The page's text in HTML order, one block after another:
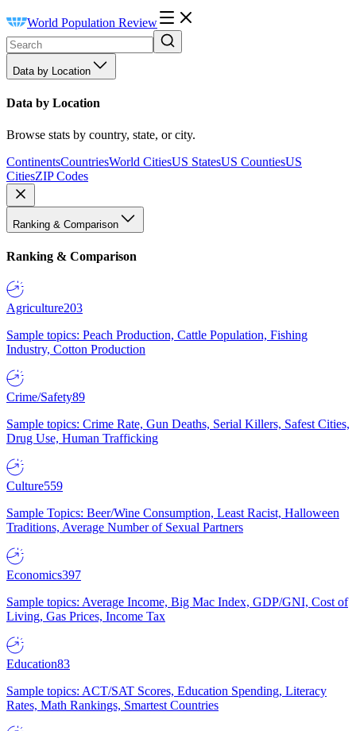
World Population Review
Data by Location
Data by Location
Browse stats by country, state, or city.
ContinentsCountriesWorld CitiesUS StatesUS CountiesUS
CitiesZIP Codes
Ranking & Comparison
Ranking & Comparison
Agriculture203
Sample topics: Peach Production, Cattle Population, Fishing
Industry, Cotton Production
Crime/Safety89
Sample topics: Crime Rate, Gun Deaths, Serial Killers, Safest Cities,
Drug Use, Human Trafficking
Culture559
Sample Topics: Beer/Wine Consumption, Least Racist, Halloween
Traditions, Average Number of Sexual Partners
Economics397
Sample topics: Average Income, Big Mac Index, GDP/GNI, Cost of
Living, Gas Prices, Income Tax
Education83
Sample topics: ACT/SAT Scores, Education Spending, Literacy
Rates, Math Rankings, Smartest Countries